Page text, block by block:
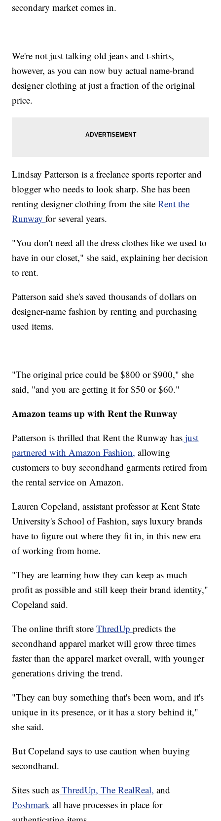
secondary market comes in.
We're not just talking old jeans and t-shirts,
however, as you can now buy actual name-brand
designer clothing at just a fraction of the original
price.
Lindsay Patterson is a freelance sports reporter and
blogger who needs to look sharp. She has been
renting designer clothing from the siteRent the
Runwayfor several years.
"You don't need all the dress clothes like we used to
have in our closet," she said, explaining her decision
to rent.
Patterson said she's saved thousands of dollars on
designer-name fashion by renting and purchasing
used items.
"The original price could be $800 or $900," she
said, "and you are getting it for $50 or $60."
Amazon teams up with Rent the Runway
Patterson is thrilled that Rent the Runway has just
partnered with Amazon Fashion, allowing
customers to buy secondhand garments retired from
the rental service on Amazon.
Lauren Copeland, assistant professor at Kent State
University's School of Fashion, says luxury brands
have to figure out where they fit in, in this new era
of working from home.
"They are learning how they can keep as much
profit as possible and still keep their brand identity,"
Copeland said.
The online thrift storeThredUppredicts the
secondhand apparel market will grow three times
faster than the apparel market overall, with younger
generations driving the trend.
"They can buy something that's been worn, and it's
unique in its presence, or it has a story behind it,"
she said.
But Copeland says to use caution when buying
secondhand.
Sites such as ThredUp, The RealReal, and
Poshmark all have processes in place for